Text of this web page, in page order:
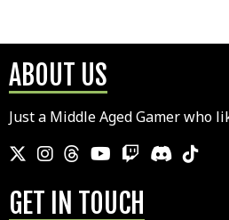
ABOUT US
Just a Middle Aged Gamer who
GET IN TOUCH